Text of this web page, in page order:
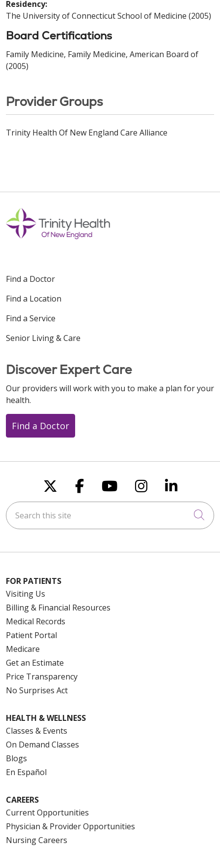
Residency:
The University of Connecticut School of Medicine (2005)
Board Certifications
Family Medicine, Family Medicine, American Board of
(2005)
Provider Groups
Trinity Health Of New England Care Alliance
Find a Doctor
Find a Location
Find a Service
Senior Living & Care
Discover Expert Care
Our providers will work with you to make a plan for your
health.
Find a Doctor
Follow us on X
Follow us on
Follow us on
Follow us
Follow
Search this site
FOR PATIENTS
Visiting Us
Billing & Financial Resources
Medical Records
Patient Portal
Medicare
Get an Estimate
Price Transparency
No Surprises Act
HEALTH & WELLNESS
Classes & Events
On Demand Classes
Blogs
En Español
CAREERS
Current Opportunities
Physician & Provider Opportunities
Nursing Careers